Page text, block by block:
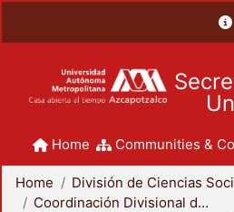
Home Communities &
Home
Coordinación Divisional de Posgrado